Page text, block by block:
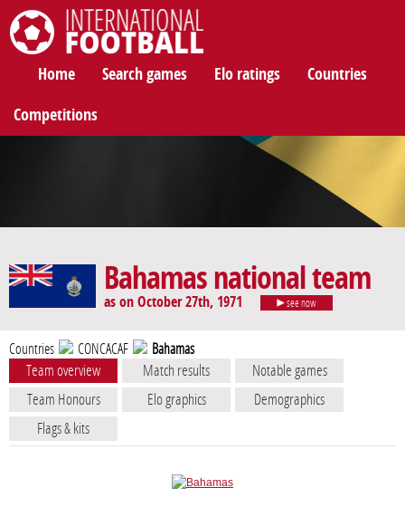
Home Search games Elo ratings Countries
Competitions
Bahamas national team
as on October 27th, 1971 see now
Countries CONCACAF Bahamas
Team overview Match results
Notable games
Team Honours
Elo graphics
Demographics
Flags & kits